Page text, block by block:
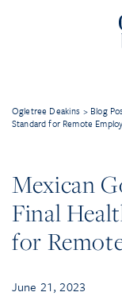
Ogletree Deakins > Blog
Standard for Remote
Mexican
Final
for
June 21, 2023